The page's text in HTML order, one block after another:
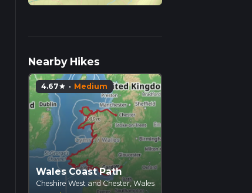
Nearby Hikes
4.67star · Medium
Wales Coast Path
Cheshire West and Chester, Wales